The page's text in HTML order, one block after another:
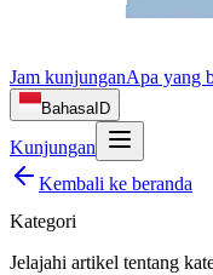
Jam kunjunganApa yang
BahasaID
Kunjungan
Kembali ke beranda
Kategori
Jelajahi artikel tentang